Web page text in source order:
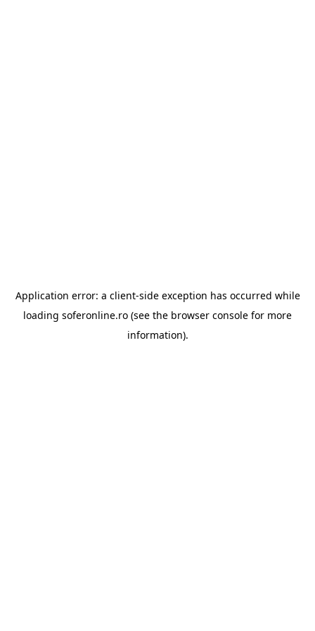
Application error: a client-side exception has occurred while
loading soferonline.ro (see the browser console for more
information).